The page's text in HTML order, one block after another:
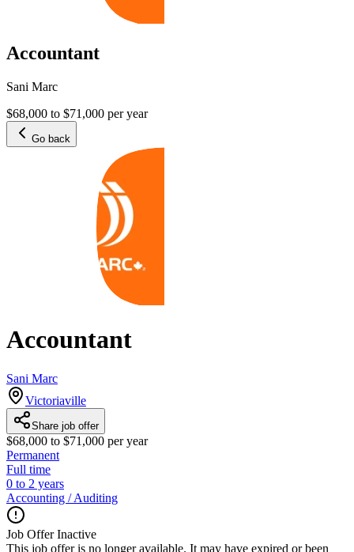
Accountant
Sani Marc
$68,000 to $71,000 per year
Go back
Accountant
Sani Marc
Victoriaville
Share job offer
$68,000 to $71,000 per year
Permanent
Full time
0 to 2 years
Accounting / Auditing
Job Offer Inactive
This job offer is no longer available. It may have expired or been